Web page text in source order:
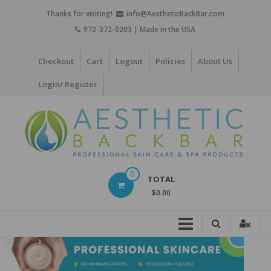
Thanks for visiting!
info@AestheticBackBar.com
972-372-0203 | Made in the USA
Checkout Cart Logout Policies About Us
Login/ Register
Skin
Care
0 TOTAL
$0.00